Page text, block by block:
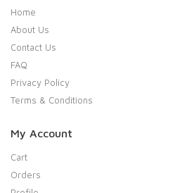
Home
About Us
Contact Us
FAQ
Privacy Policy
Terms & Conditions
My Account
Cart
Orders